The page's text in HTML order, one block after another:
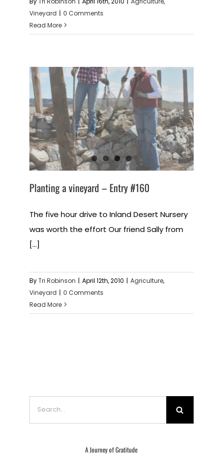
Vineyard | 0 Comments
Read More
Planting a vineyard – Entry #160
The five hour drive to Inland Desert Nursery
was worth the effort Our friend Sally from
[...]
ByTri Robinson | April 12th, 2010 | Agriculture,
Vineyard | 0 Comments
Read More
A Journey of Gratitude